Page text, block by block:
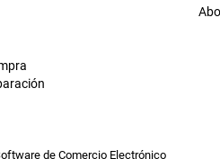
de Comercio Electrónico